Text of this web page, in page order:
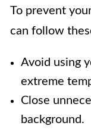
To prevent
can follow
Avoid using
extreme
Close
background.